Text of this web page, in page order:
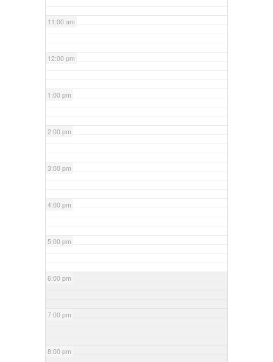
11:00 am
12:00 pm
1:00 pm
2:00 pm
3:00 pm
4:00 pm
5:00 pm
6:00 pm
7:00 pm
8:00 pm